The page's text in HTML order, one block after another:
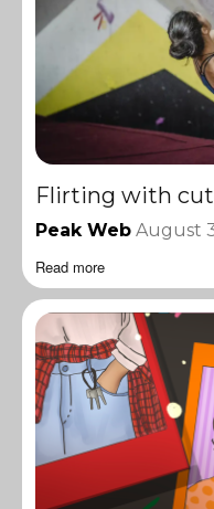
Flirting with
Peak Web August
Read more